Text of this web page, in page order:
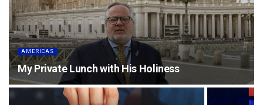
AMERICAS
My Private Lunch with His Holiness